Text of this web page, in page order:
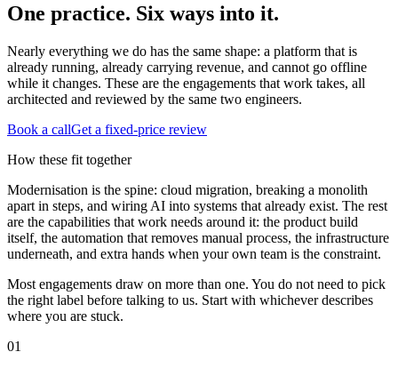
One practice. Six ways into it.
Nearly everything we do has the same shape: a platform that is
already running, already carrying revenue, and cannot go offline
while it changes. These are the engagements that work takes, all
architected and reviewed by the same two engineers.
Book a callGet a fixed-price review
How these fit together
Modernisation is the spine: cloud migration, breaking a monolith
apart in steps, and wiring AI into systems that already exist. The rest
are the capabilities that work needs around it: the product build
itself, the automation that removes manual process, the infrastructure
underneath, and extra hands when your own team is the constraint.
Most engagements draw on more than one. You do not need to pick
the right label before talking to us. Start with whichever describes
where you are stuck.
01